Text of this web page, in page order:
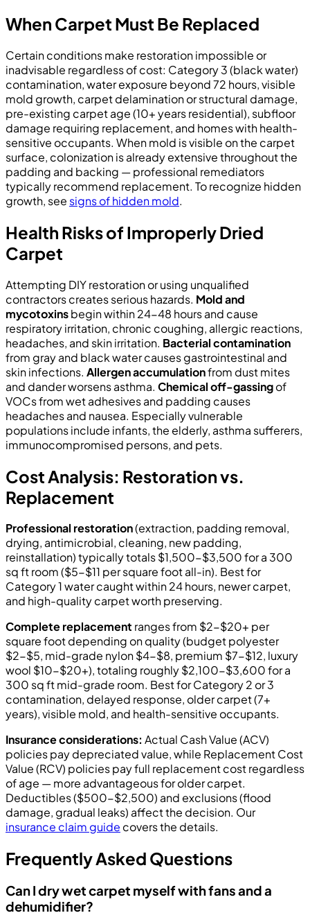
When Carpet Must Be Replaced
Certain conditions make restoration impossible or
inadvisable regardless of cost: Category 3 (black water)
contamination, water exposure beyond 72 hours, visible
mold growth, carpet delamination or structural damage,
pre-existing carpet age (10+ years residential), subfloor
damage requiring replacement, and homes with health-
sensitive occupants. When mold is visible on the carpet
surface, colonization is already extensive throughout the
padding and backing — professional remediators
typically recommend replacement. To recognize hidden
growth, see signs of hidden mold.
Health Risks of Improperly Dried
Carpet
Attempting DIY restoration or using unqualified
contractors creates serious hazards. Mold and
mycotoxinsbegin within 24-48 hours and cause
respiratory irritation, chronic coughing, allergic reactions,
headaches, and skin irritation. Bacterial contamination
from gray and black water causes gastrointestinal and
skin infections. Allergen accumulationfrom dust mites
and dander worsens asthma. Chemical off-gassingof
VOCs from wet adhesives and padding causes
headaches and nausea. Especially vulnerable
populations include infants, the elderly, asthma sufferers,
immunocompromised persons, and pets.
Cost Analysis: Restoration vs.
Replacement
Professional restoration(extraction, padding removal,
drying, antimicrobial, cleaning, new padding,
reinstallation) typically totals $1,500-$3,500 for a 300
sq ft room ($5-$11 per square foot all-in). Best for
Category 1 water caught within 24 hours, newer carpet,
and high-quality carpet worth preserving.
Complete replacement ranges from $2-$20+ per
square foot depending on quality (budget polyester
$2-$5, mid-grade nylon $4-$8, premium $7-$12, luxury
wool $10-$20+), totaling roughly $2,100-$3,600 for a
300 sq ft mid-grade room. Best for Category 2 or 3
contamination, delayed response, older carpet (7+
years), visible mold, and health-sensitive occupants.
Insurance considerations: Actual Cash Value (ACV)
policies pay depreciated value, while Replacement Cost
Value (RCV) policies pay full replacement cost regardless
of age — more advantageous for older carpet.
Deductibles ($500-$2,500) and exclusions (flood
damage, gradual leaks) affect the decision. Our
insurance claim guide covers the details.
Frequently Asked Questions
Can I dry wet carpet myself with fans and a
dehumidifier?